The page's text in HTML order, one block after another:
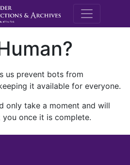
M.E.
us prevent bots from
it available for everyone.
only take a moment and will
once it is complete.